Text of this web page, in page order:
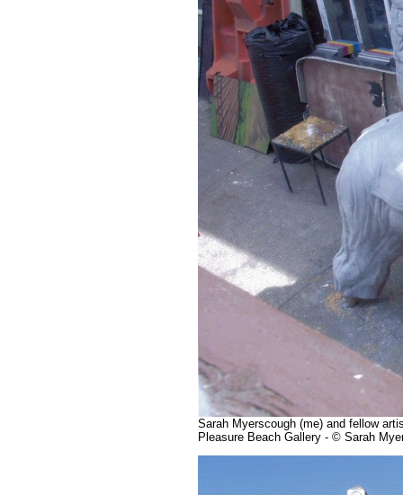
Sarah Myerscough (me) and fellow
Pleasure Beach Gallery - © Sarah